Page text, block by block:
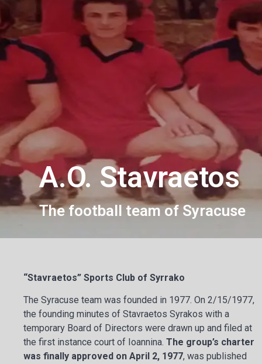
A.O. Stavraetos
The football team of Syracuse
“Stavraetos” Sports Club of Syrrako
The Syracuse team was founded in 1977. On 2/15/1977,
the founding minutes of Stavraetos Syrakos with a
temporary Board of Directors were drawn up and filed at
the first instance court of Ioannina. The group’s charter
was finally approved on April 2, 1977, was published